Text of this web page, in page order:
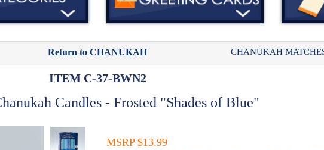
Return to CHANUKAH CHANUKAH
ITEM C-37-BWN2
Candles - Frosted "Shades of Blue"
MSRP $13.99